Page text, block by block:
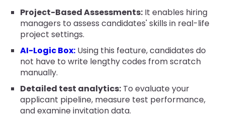
Project-Based Assessments: It enables hiring
managers to assess candidates' skills in real-life
project settings.
AI-Logic Box: Using this feature, candidates do
not have to write lengthy codes from scratch
manually.
Detailed test analytics: To evaluate your
applicant pipeline, measure test performance,
and examine invitation data.